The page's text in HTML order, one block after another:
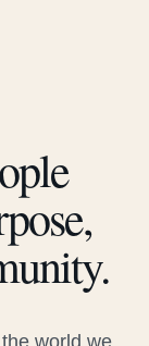
world we